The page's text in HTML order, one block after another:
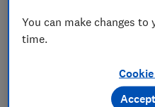
You can make changes to
time.